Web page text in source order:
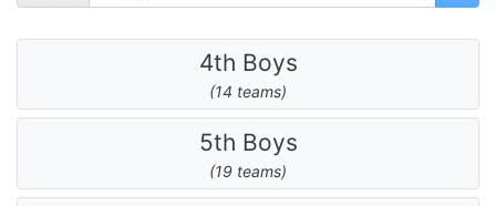
4th Boys
(14 teams)
5th Boys
(19 teams)